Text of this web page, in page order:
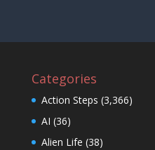
Categories
Action Steps (3,366)
AI (36)
Alien Life (38)